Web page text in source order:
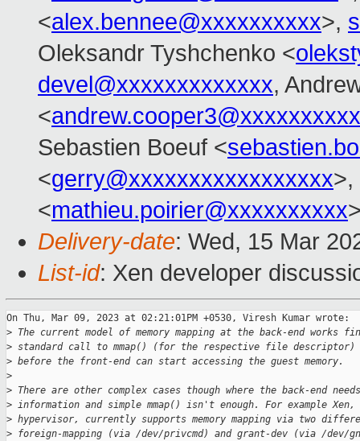
<alex.bennee@xxxxxxxxxx>,
Oleksandr Tyshchenko <
devel@xxxxxxxxxxxxx,
<andrew.cooper3@xxxxxxxxxx
Sebastien Boeuf <
<gerry@xxxxxxxxxxxxxxxxx>,
<mathieu.poirier@xxxxxxxxxx
Delivery-date: Wed, 15 Mar
List-id: Xen developer
On Thu, Mar 09, 2023 at 02:21:01PM +0530, Viresh Kumar wrote:
> The current model of memory mapping at the back-end works
> standard call to mmap() (for the respective file descriptor)
> before the front-end can start accessing the guest memory.
>
> There are other complex cases though where the back-end
> information and simple mmap() isn't enough. For example
> hypervisor, currently supports memory mapping via two
> foreign-mapping (via /dev/privcmd) and grant-dev (via /dev/